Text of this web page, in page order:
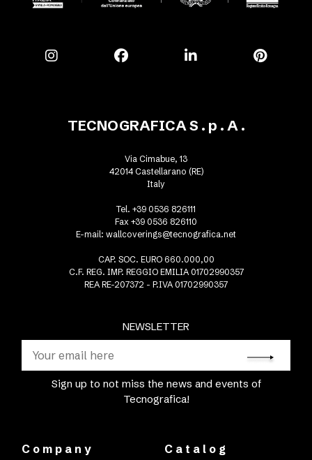
NEWSLETTER
Sign up to not miss the news and events of
Tecnografica!
TECNOGRAFICA S . p . A .
Via Cimabue, 13
42014 Castellarano (RE)
Italy
Tel. +39 0536 826111
Fax +39 0536 826110
E-mail: wallcoverings@tecnografica.net
CAP. SOC. EURO 660.000,00
C.F. REG. IMP. REGGIO EMILIA 01702990357
REA RE-207372 - P.IVA 01702990357
Company Catalog